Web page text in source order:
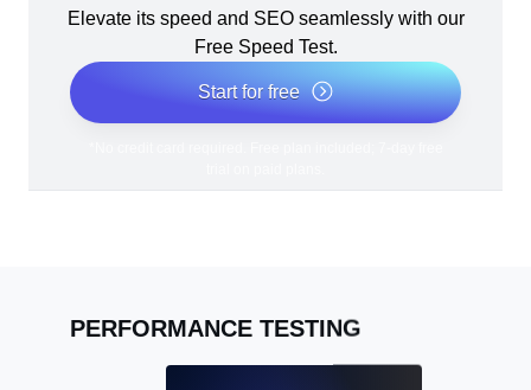
Elevate its speed and SEO seamlessly with our
Free Speed Test.
Start for free
PERFORMANCE TESTING